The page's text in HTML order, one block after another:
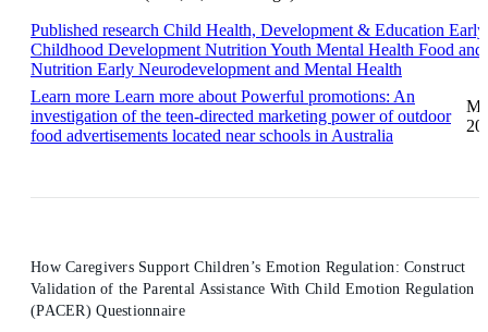
Published research Child Health, Development & Education Early
Childhood Development Nutrition Youth Mental Health Food and
Nutrition Early Neurodevelopment and Mental Health
Learn more Learn more about Powerful promotions: An
investigation of the teen-directed marketing power of outdoor
food advertisements located near schools in Australia
How Caregivers Support Children’s Emotion Regulation: Construct
Validation of the Parental Assistance With Child Emotion Regulation
(PACER) Questionnaire